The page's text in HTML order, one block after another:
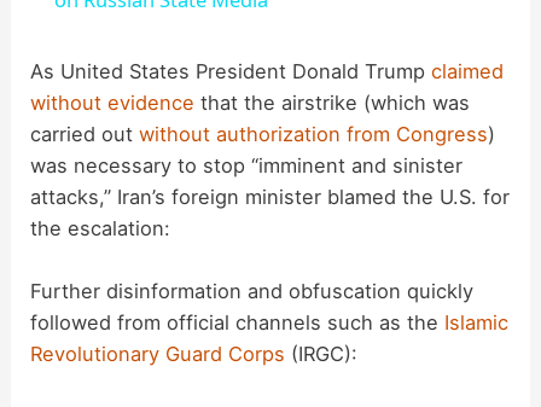
y
V
d
e
As United States President Donald Trumpclaimed
without evidence that the airstrike (which was
carried outwithout authorization from Congress)
was necessary to stop “imminent and sinister
attacks,” Iran’s foreign minister blamed the U.S. for
the escalation:
Further disinformation and obfuscation quickly
followed from official channels such as the Islamic
Revolutionary Guard Corps (IRGC):